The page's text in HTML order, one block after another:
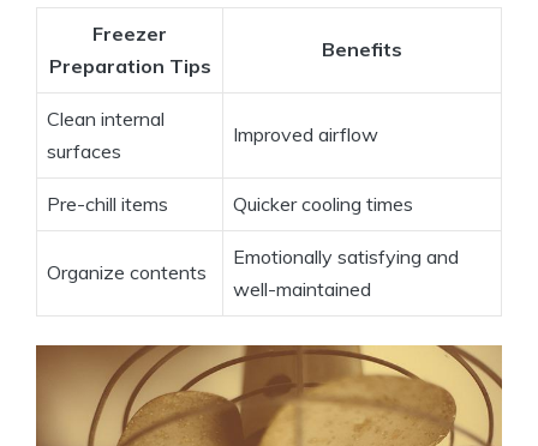
Freezer
Preparation Tips
Benefits
Clean internal
surfaces
Improved airflow
Pre-chill items Quicker cooling times
Organize contents
Emotionally satisfying and
well-maintained